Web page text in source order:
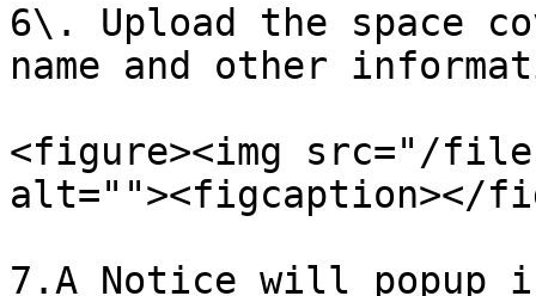
6\. Upload the space
name and other
<figure><img src="/files/
alt=""><figcaption></
7.A Notice will popup